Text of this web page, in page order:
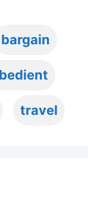
bargain
travel